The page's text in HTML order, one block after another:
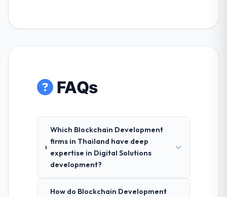
FAQs
Which Blockchain Development
firms in Thailand have deep
expertise in Digital Solutions
development?
How do Blockchain Development